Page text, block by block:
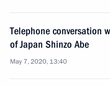
Telephone conversation
of Japan Shinzo Abe
May 7, 2020, 13:40